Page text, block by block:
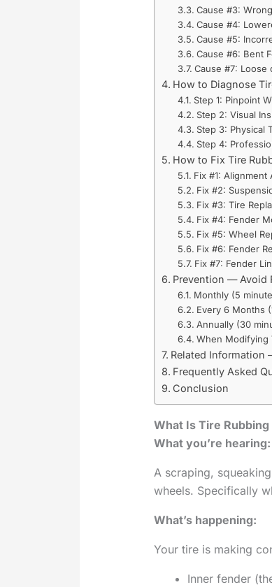
Cause #3:
Cause #4:
Cause #5:
Cause #6: Bent
Cause #7: Loose
How to Diagnose
Step 1: Pinpoint
Step 2: Visual
Step 3: Physical
Step 4:
How to Fix Tire
Fix #1:
Fix #2:
Fix #3: Tire
Fix #4: Fender
Fix #5: Wheel
Fix #6: Fender
Fix #7: Fender
Prevention — Avoid
Monthly (5
Every 6 Months
Annually (30
When Modifying
Related Information
Frequently Asked
Conclusion
What Is Tire
What you’re hearing:
A scraping,
wheels. Specifically
What’s happening:
Your tire is making
Inner fender